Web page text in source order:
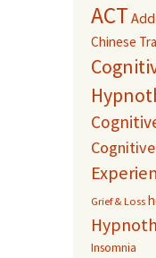
ACT
Chinese
Grief & Loss
Insomnia